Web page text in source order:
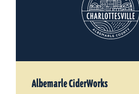
Albemarle CiderWorks